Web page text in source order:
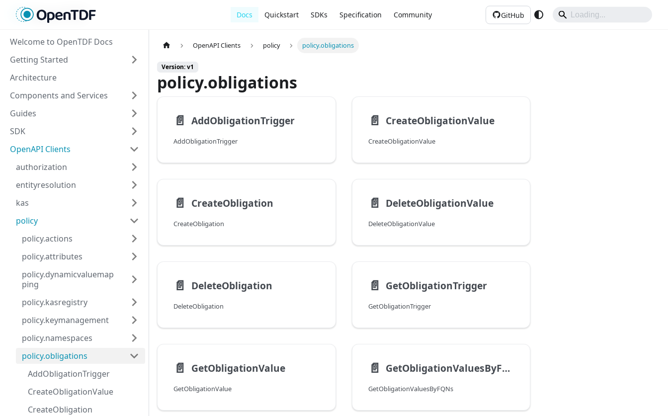
Docs Quickstart SDKs Specification Community GitHub
Welcome to OpenTDF Docs
Getting Started
Architecture
Components and Services
Guides
SDK
OpenAPI Clients
authorization
entityresolution
kas
policy
policy.actions
policy.attributes
policy.dynamicvaluemap
ping
policy.kasregistry
policy.keymanagement
policy.namespaces
policy.obligations
AddObligationTrigger
CreateObligationValue
CreateObligation
OpenAPI Clients policy policy.obligations
Version: v1
policy.obligations
📄️ AddObligationTrigger
AddObligationTrigger
📄️ CreateObligationValue
CreateObligationValue
📄️ CreateObligation
CreateObligation
📄️ DeleteObligationValue
DeleteObligationValue
📄️ DeleteObligation
DeleteObligation
📄️ GetObligationTrigger
GetObligationTrigger
📄️ GetObligationValue
GetObligationValue
📄️ GetObligationValuesByFQNs
GetObligationValuesByFQNs